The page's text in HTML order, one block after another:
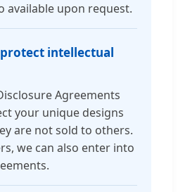
available upon request.
intellectual
Agreements
your unique designs
are not sold to others.
we can also enter into